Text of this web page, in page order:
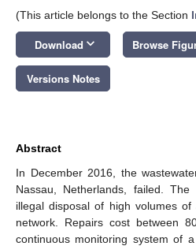
(This article belongs to the Section
Download keyboard_arrow_down Browse
Versions Notes
Abstract
In December 2016, the
Nassau, Netherlands, failed.
illegal disposal of high volumes
network. Repairs cost between
continuous monitoring system of